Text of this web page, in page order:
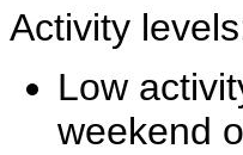
Activity
Low
weekend